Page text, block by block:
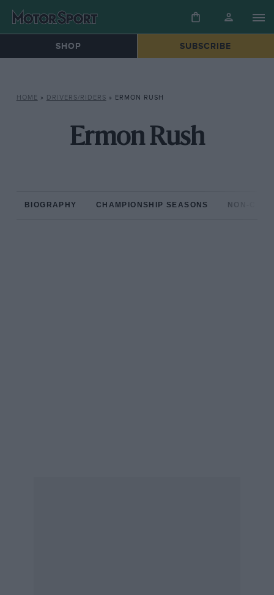
SHOP SUBSCRIBE
HOME » DRIVERS/RIDERS » ERMON RUSH
Ermon Rush
BIOGRAPHY CHAMPIONSHIP SEASONS NON-